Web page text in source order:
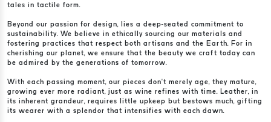
tales in tactile form.
Beyond our passion for design, lies a deep-seated commitment to
sustainability. We believe in ethically sourcing our materials and
fostering practices that respect both artisans and the Earth. For in
cherishing our planet, we ensure that the beauty we craft today can
be admired by the generations of tomorrow.
With each passing moment, our pieces don’t merely age, they mature,
growing ever more radiant, just as wine refines with time. Leather, in
its inherent grandeur, requires little upkeep but bestows much, gifting
its wearer with a splendor that intensifies with each dawn.